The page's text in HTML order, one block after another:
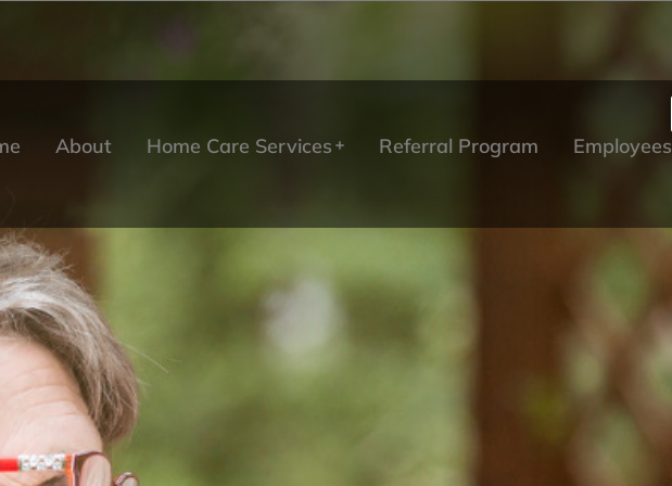
About Home Care Services Referral Program Employees